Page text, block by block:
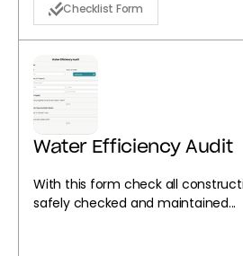
Checklist Form
Water Efficiency Audit
With this form check all
safely checked and maintained...